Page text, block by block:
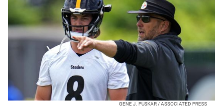
GENE J. PUSKAR / ASSOCIATED PRESS